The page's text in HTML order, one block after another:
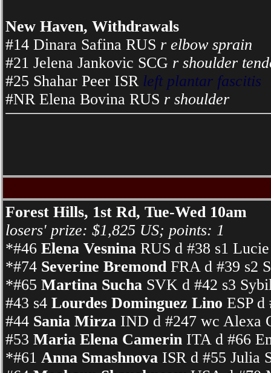
New Haven, Withdrawals
#14 Dinara Safina RUS r elbow sprain
#21 Jelena Jankovic SCG r shoulder
#25 Shahar Peer ISR left plantar fascitis
#NR Elena Bovina RUS r shoulder
Forest Hills, 1st Rd, Tue-Wed 10am
losers' prize: $1,825 US; points: 1
*#46 Elena Vesnina RUS d #38 s1
*#74 Severine BremondFRA d #39 s2
*#65 Martina Sucha SVK d #42 s3
#43 s4 Lourdes Dominguez Lino ESP
#44 Sania Mirza IND d #247 wc Alexa
#53 Maria Elena Camerin ITA d #66
*#61 Anna Smashnova ISR d #55 Julia